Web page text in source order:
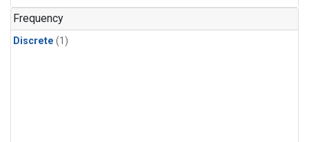
Frequency
Discrete (1)